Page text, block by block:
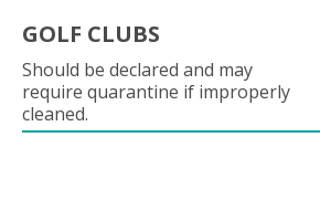
GOLF CLUBS
Should be declared and may
require quarantine if improperly
cleaned.